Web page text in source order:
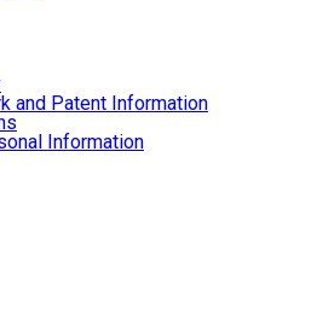
and Patent Information
Information